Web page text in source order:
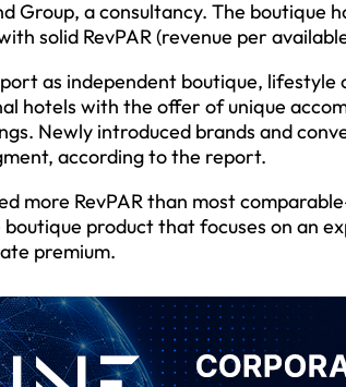
Group, a consultancy. The boutique
solid RevPAR (revenue per
as independent boutique,
hotels with the offer of unique
Newly introduced brands and
according to the report.
more RevPAR than most
product that focuses on an
premium.